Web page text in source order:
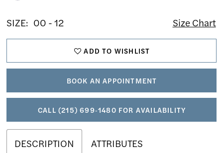
SIZE: 00 - 12 Size Chart
ADD TO WISHLIST
BOOK AN APPOINTMENT
CALL (215) 699‑1480 FOR AVAILABILITY
DESCRIPTION ATTRIBUTES